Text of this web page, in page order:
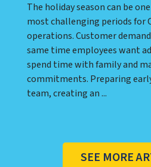
The holiday season can be
most challenging periods for
operations. Customer
same time employees want
spend time with family and
commitments. Preparing
team, creating an ...
SEE MORE